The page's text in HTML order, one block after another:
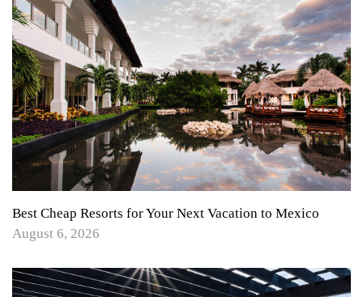
Best Cheap Resorts for Your Next Vacation to Mexico
August 6, 2026